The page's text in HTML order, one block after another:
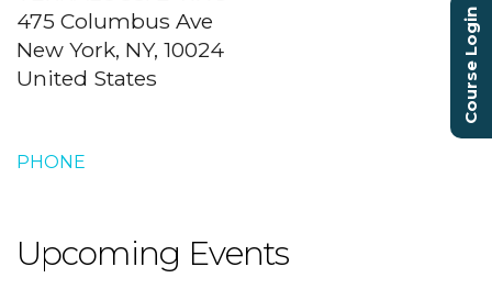
475 Columbus Ave
New York, NY, 10024
United States
PHONE
Upcoming Events
Course Login